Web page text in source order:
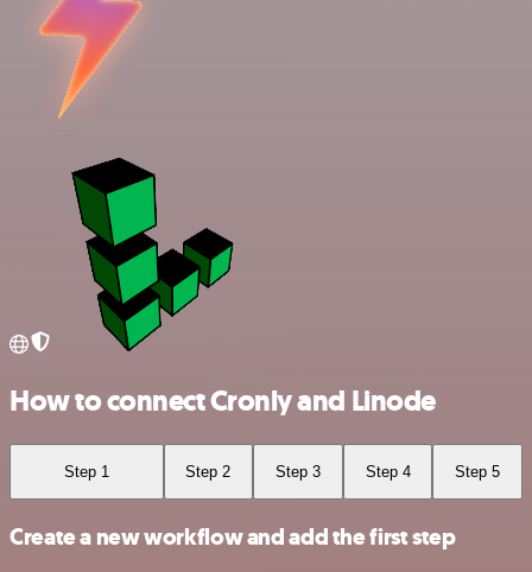
How to connect Cronly and Linode
Step 1 Step 2 Step 3 Step 4 Step 5
Create a new workflow and add the first step